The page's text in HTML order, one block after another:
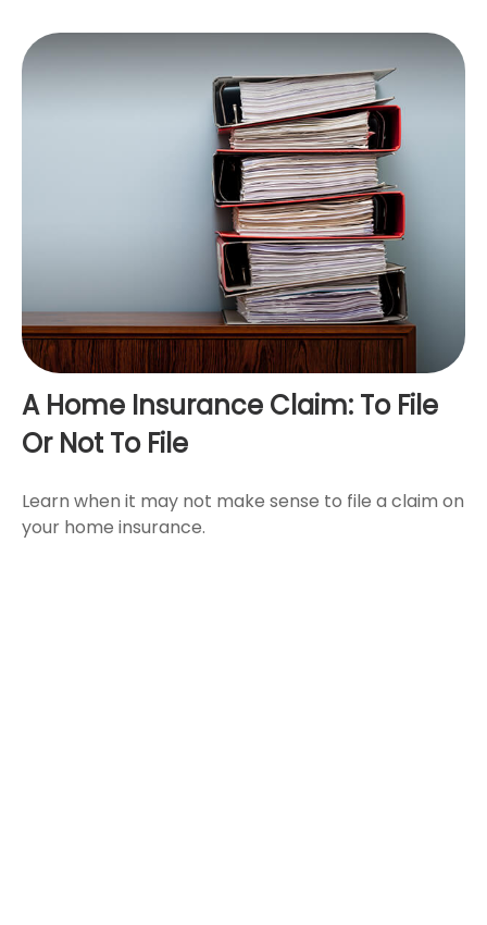
A Home Insurance Claim: To File
Or Not To File
Learn when it may not make sense to file a claim on
your home insurance.